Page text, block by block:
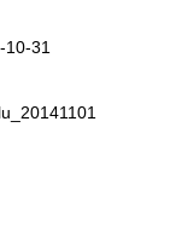
31